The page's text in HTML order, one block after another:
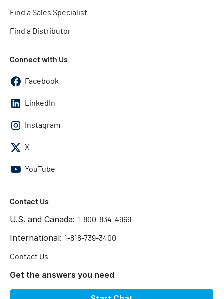
Find a Sales Specialist
Find a Distributor
Connect with Us
Facebook
LinkedIn
Instagram
X
YouTube
Contact Us
U.S. and Canada: 1-800-834-4969
International: 1-818-739-3400
Contact Us
Get the answers you need